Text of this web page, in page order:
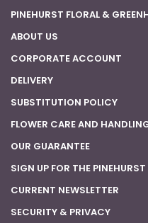
PINEHURST FLORAL &
ABOUT US
CORPORATE ACCOUNT
DELIVERY
SUBSTITUTION POLICY
FLOWER CARE AND
OUR GUARANTEE
SIGN UP FOR THE
CURRENT NEWSLETTER
SECURITY & PRIVACY